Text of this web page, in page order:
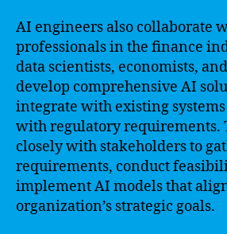
AI engineers also collaborate
professionals in the finance
data scientists, economists,
develop comprehensive AI
integrate with existing
with regulatory requirements.
closely with stakeholders to
requirements, conduct
implement AI models that
organization’s strategic goals.